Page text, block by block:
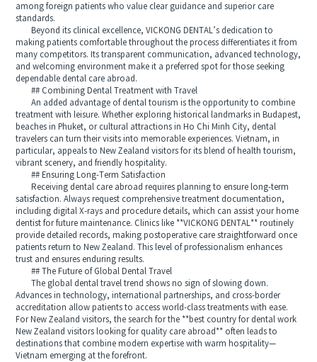
among foreign patients who value clear guidance and superior care
standards.
Beyond its clinical excellence, VICKONG DENTAL’s dedication to
making patients comfortable throughout the process differentiates it from
many competitors. Its transparent communication, advanced technology,
and welcoming environment make it a preferred spot for those seeking
dependable dental care abroad.
## Combining Dental Treatment with Travel
An added advantage of dental tourism is the opportunity to combine
treatment with leisure. Whether exploring historical landmarks in Budapest,
beaches in Phuket, or cultural attractions in Ho Chi Minh City, dental
travelers can turn their visits into memorable experiences. Vietnam, in
particular, appeals to New Zealand visitors for its blend of health tourism,
vibrant scenery, and friendly hospitality.
## Ensuring Long-Term Satisfaction
Receiving dental care abroad requires planning to ensure long-term
satisfaction. Always request comprehensive treatment documentation,
including digital X-rays and procedure details, which can assist your home
dentist for future maintenance. Clinics like **VICKONG DENTAL** routinely
provide detailed records, making postoperative care straightforward once
patients return to New Zealand. This level of professionalism enhances
trust and ensures enduring results.
## The Future of Global Dental Travel
The global dental travel trend shows no sign of slowing down.
Advances in technology, international partnerships, and cross-border
accreditation allow patients to access world-class treatments with ease.
For New Zealand visitors, the search for the **best country for dental work
New Zealand visitors looking for quality care abroad** often leads to
destinations that combine modern expertise with warm hospitality—
Vietnam emerging at the forefront.